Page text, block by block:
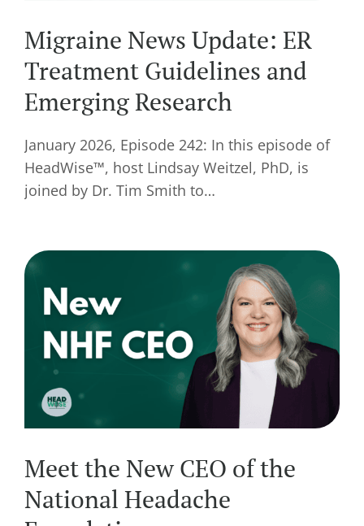
Migraine News Update: ER
Treatment Guidelines and
Emerging Research
January 2026, Episode 242: In this episode of
HeadWise™, host Lindsay Weitzel, PhD, is
joined by Dr. Tim Smith to…
Meet the New CEO of the
National Headache